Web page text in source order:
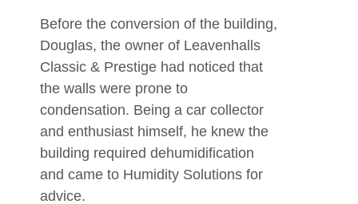
Before the conversion of the building,
Douglas, the owner of Leavenhalls
Classic & Prestige had noticed that
the walls were prone to
condensation. Being a car collector
and enthusiast himself, he knew the
building required dehumidification
and came to Humidity Solutions for
advice.